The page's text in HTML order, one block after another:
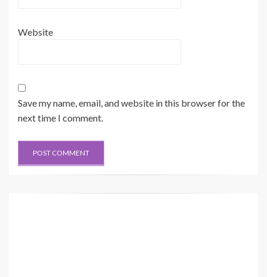
Website
Save my name, email, and website in this browser for the
next time I comment.